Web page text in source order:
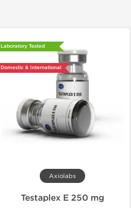
Laboratory Tested
Domestic & International
Axiolabs
Testaplex E 250 mg